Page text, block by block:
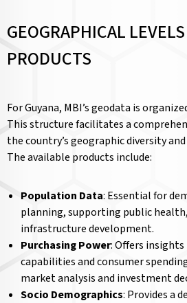
GEOGRAPHICAL
PRODUCTS
For Guyana, MBI’s geodata is
This structure facilitates a
the country’s geographic diversity
The available products include:
Population Data: Essential for
planning, supporting public
infrastructure development.
Purchasing Power: Offers
capabilities and consumer
market analysis and investment
Socio Demographics: Provides a